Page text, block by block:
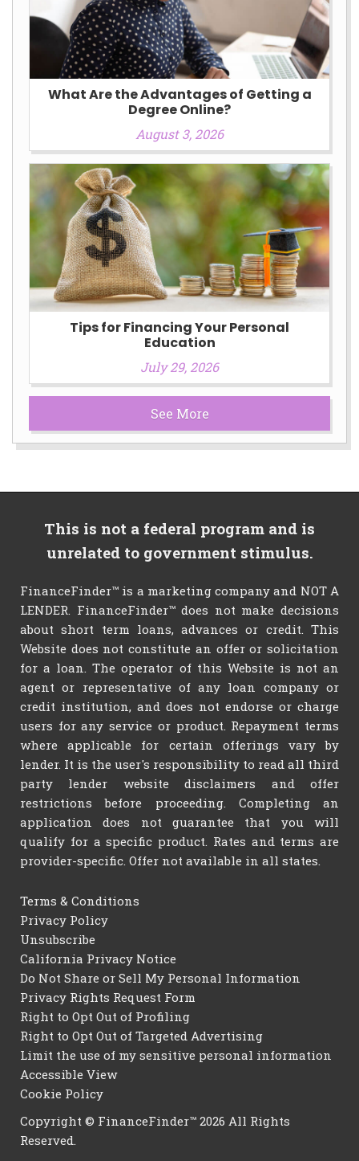
What Are the Advantages of Getting a
Degree Online?
August 3, 2026
Tips for Financing Your Personal
Education
July 29, 2026
See More
This is not a federal program and is
unrelated to government stimulus.
FinanceFinder™ is a marketing company and NOT A
LENDER. FinanceFinder™ does not make decisions
about short term loans, advances or credit. This
Website does not constitute an offer or solicitation
for a loan. The operator of this Website is not an
agent or representative of any loan company or
credit institution, and does not endorse or charge
users for any service or product. Repayment terms
where applicable for certain offerings vary by
lender. It is the user's responsibility to read all third
party lender website disclaimers and offer
restrictions before proceeding. Completing an
application does not guarantee that you will
qualify for a specific product. Rates and terms are
provider-specific. Offer not available in all states.
Terms & Conditions
Privacy Policy
Unsubscribe
California Privacy Notice
Do Not Share or Sell My Personal Information
Privacy Rights Request Form
Right to Opt Out of Profiling
Right to Opt Out of Targeted Advertising
Limit the use of my sensitive personal information
Accessible View
Cookie Policy
Copyright © FinanceFinder™ 2026 All Rights
Reserved.